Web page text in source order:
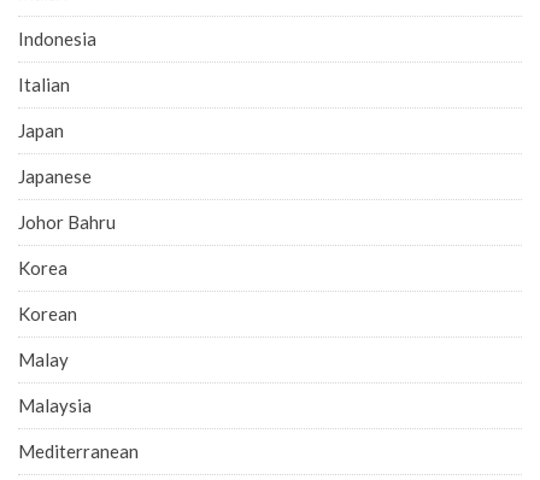
Indonesia
Italian
Japan
Japanese
Johor Bahru
Korea
Korean
Malay
Malaysia
Mediterranean